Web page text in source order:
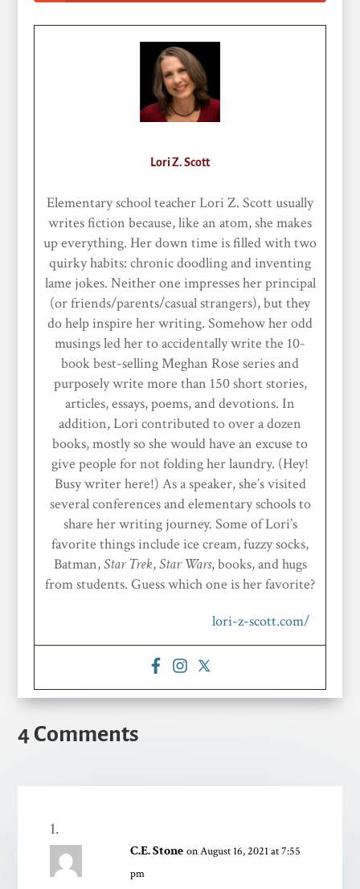
Lori Z. Scott
Elementary school teacher Lori Z. Scott usually
writes fiction because, like an atom, she makes
up everything. Her down time is filled with two
quirky habits: chronic doodling and inventing
lame jokes. Neither one impresses her principal
(or friends/parents/casual strangers), but they
do help inspire her writing. Somehow her odd
musings led her to accidentally write the 10-
book best-selling Meghan Rose series and
purposely write more than 150 short stories,
articles, essays, poems, and devotions. In
addition, Lori contributed to over a dozen
books, mostly so she would have an excuse to
give people for not folding her laundry. (Hey!
Busy writer here!) As a speaker, she’s visited
several conferences and elementary schools to
share her writing journey. Some of Lori’s
favorite things include ice cream, fuzzy socks,
Batman,StarTrek,Star Wars, books, and hugs
from students. Guess which one is her favorite?
lori-z-scott.com/
4 Comments
C.E. Stone on August 16, 2021 at 7:55
pm